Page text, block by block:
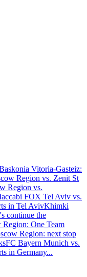
Vitoria-Gasteiz:
Region vs. Zenit St
Region vs.
FOX Tel Aviv vs.
in Tel AvivKhimki
continue the
One Team
Region: next stop
FC Bayern Munich vs.
in Germany...